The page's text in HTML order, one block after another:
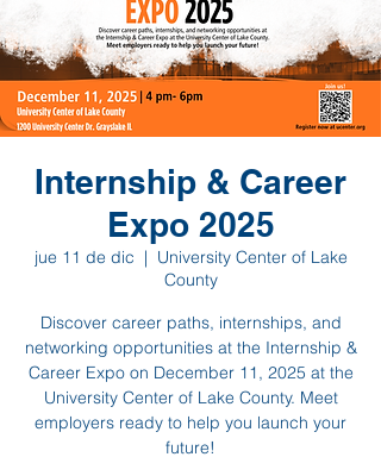
Internship & Career
Expo 2025
jue 11 de dic
  |
University Center of Lake
County
Discover career paths, internships, and
networking opportunities at the Internship &
Career Expo on December 11, 2025 at the
University Center of Lake County. Meet
employers ready to help you launch your
future!